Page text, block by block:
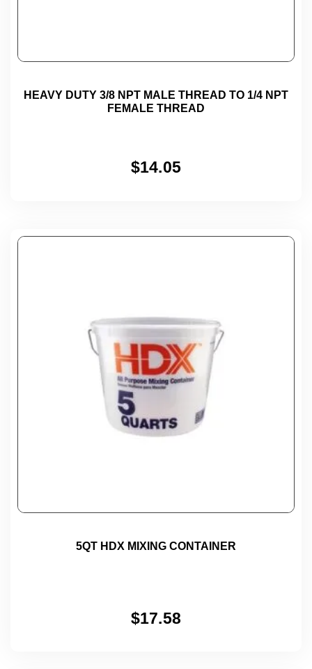
HEAVY DUTY 3/8 NPT MALE THREAD TO 1/4 NPT
FEMALE THREAD
$14.05
5QT HDX MIXING CONTAINER
$17.58